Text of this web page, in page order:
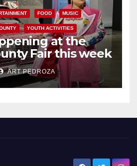
FOOD MUSIC
YOUTH ACTIVITIES
at the
Fair this week
ART PEDROZA